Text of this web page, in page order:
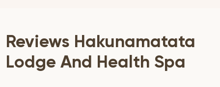
Reviews Hakunamatata
Lodge And Health Spa